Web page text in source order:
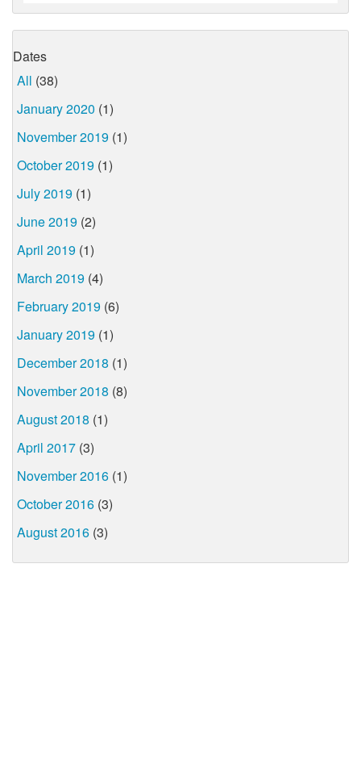
Dates
All (38)
January 2020 (1)
November 2019 (1)
October 2019 (1)
July 2019 (1)
June 2019 (2)
April 2019 (1)
March 2019 (4)
February 2019 (6)
January 2019 (1)
December 2018 (1)
November 2018 (8)
August 2018 (1)
April 2017 (3)
November 2016 (1)
October 2016 (3)
August 2016 (3)